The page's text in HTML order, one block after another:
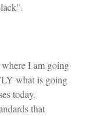
I am going
what is going
today.
that